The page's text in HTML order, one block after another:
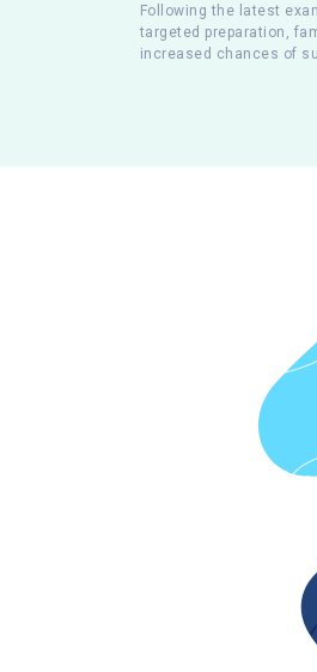
Following the latest
targeted preparation,
increased chances of